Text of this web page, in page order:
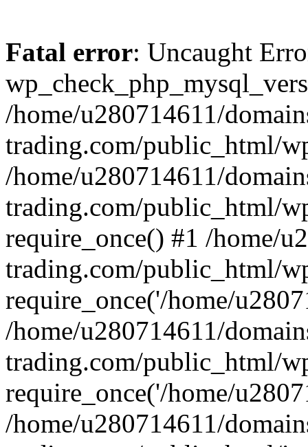
Fatal error: Uncaught
/home/u280714611/
trading.com/public_html/
/home/u280714611/
trading.com/public_html/
require_once() #1 /home/
trading.com/public_html/
require_once('/home/
/home/u280714611/
trading.com/public_html/
require_once('/home/
/home/u280714611/